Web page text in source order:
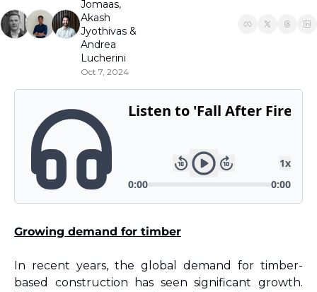
Jomaas
Akash
Jyothivas
Andrea
Lucherini
Oct 7, 2024
Growing demand for timber
In recent years, the global demand for timber-
based construction has seen significant growth.